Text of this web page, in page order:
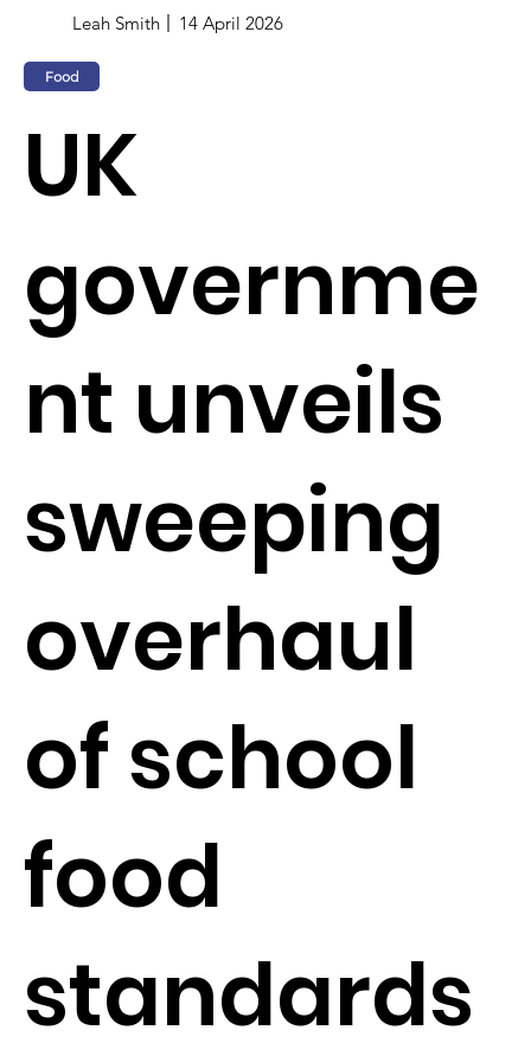
Leah Smith 14 April 2026
Food
UK
governme
nt unveils
sweeping
overhaul
of school
food
standards